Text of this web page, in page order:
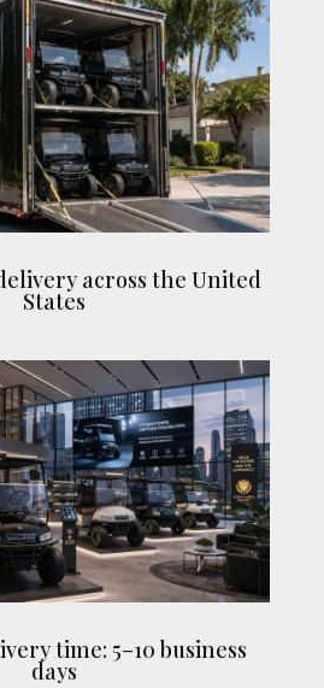
across the United
States
time: 5–10 business
days